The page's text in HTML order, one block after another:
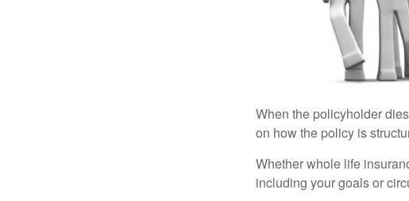
When the policyholder
on how the policy is
Whether whole life
including your goals or